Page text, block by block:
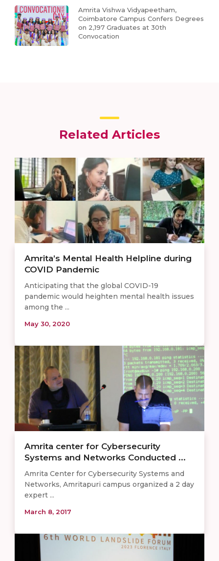
Amrita Vishwa Vidyapeetham,
Coimbatore Campus Confers Degrees
on 2,197 Graduates at 30th
Convocation
Related Articles
Amrita’s Mental Health Helpline during
COVID Pandemic
Anticipating that the global COVID-19
pandemic would heighten mental health issues
among the ...
May 30, 2020
Amrita center for Cybersecurity
Systems and Networks Conducted ...
Amrita Center for Cybersecurity Systems and
Networks, Amritapuri campus organized a 2 day
expert ...
March 8, 2017